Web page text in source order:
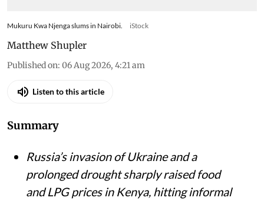
Mukuru Kwa Njenga slums in Nairobi. iStock
Matthew Shupler
Published on: 06 Aug 2026, 4:21 am
Listen to this article
Summary
Russia’s invasion of Ukraine and a
prolonged drought sharply raised food
and LPG prices in Kenya, hitting informal